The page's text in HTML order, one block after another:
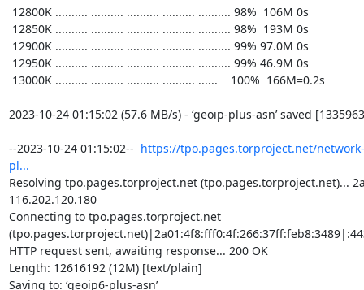
https://tpo.pages.torproject.net/
pl...